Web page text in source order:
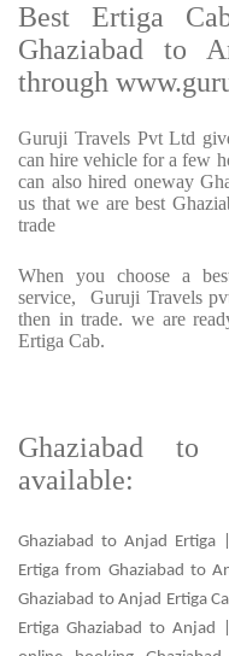
Best Ertiga
Ghaziabad to
through
Guruji Travels Pvt Ltd
can hire vehicle for a few
can also hired oneway
us that we are best
trade
When you choose a
service, Guruji Travels
then in trade. we are
Ertiga Cab.
Ghaziabad to
available:
Ghaziabad to Anjad
Ertiga from Ghaziabad to
Ghaziabad to Anjad Ertiga
Ertiga Ghaziabad to Anjad